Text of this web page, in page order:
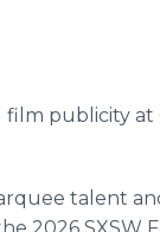
film publicity at
talent